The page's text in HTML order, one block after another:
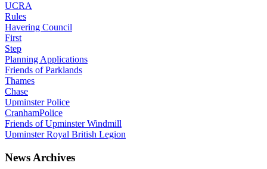
UCRA
Rules
Havering Council
First
Step
Planning Applications
Friends of Parklands
Thames
Chase
Upminster Police
CranhamPolice
Friends of Upminster Windmill
Upminster Royal British Legion
News Archives